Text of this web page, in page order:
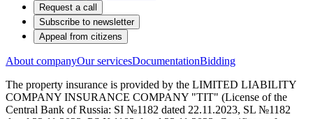
Request a call
Subscribe to newsletter
Appeal from citizens
About companyOur servicesDocumentationBidding
The property insurance is provided by the LIMITED LIABILITY
COMPANY INSURANCE COMPANY "TIT" (License of the
Central Bank of Russia: SI №1182 dated 22.11.2023, SL №1182